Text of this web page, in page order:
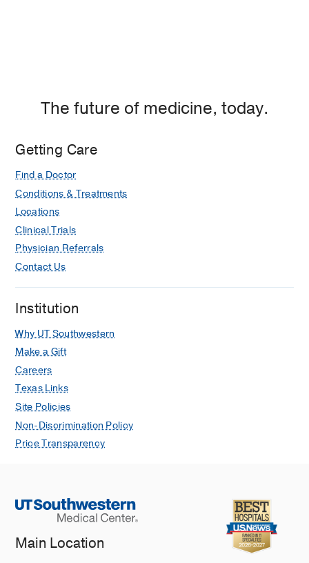
The future of medicine, today.
Getting Care
Find a Doctor
Conditions & Treatments
Locations
Clinical Trials
Physician Referrals
Contact Us
Institution
Why UT Southwestern
Make a Gift
Careers
Texas Links
Site Policies
Non-Discrimination Policy
Price Transparency
Main Location